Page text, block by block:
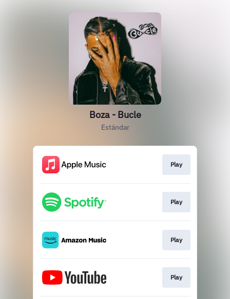
Boza - Bucle
Estándar
Play
Play
Play
Play